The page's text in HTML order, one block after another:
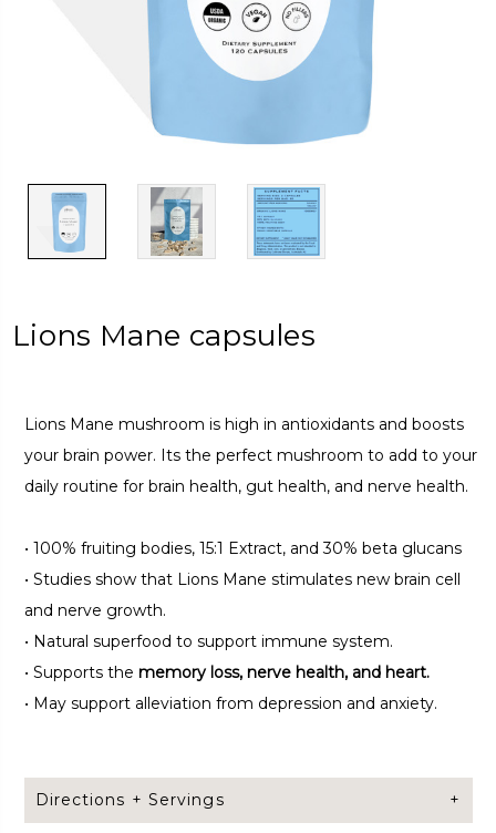
Lions Mane capsules
Lions Mane mushroom is high in antioxidants and boosts
your brain power. Its the perfect mushroom to add to your
daily routine for brain health, gut health, and nerve health.
• 100% fruiting bodies, 15:1 Extract, and 30% beta glucans
• Studies show that Lions Mane stimulates new brain cell
and nerve growth.
• Natural superfood to support immune system.
• Supports the memory loss, nerve health, and heart.
• May support alleviation from depression and anxiety.
Directions + Servings